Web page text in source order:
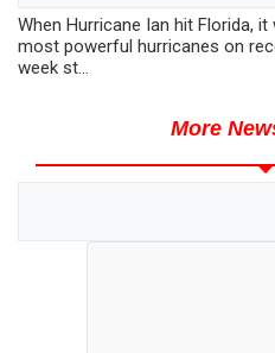
When Hurricane Ian hit Florida,
most powerful hurricanes on
week st...
More